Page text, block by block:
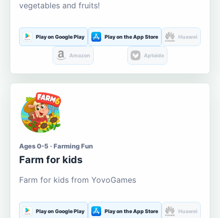
vegetables and fruits!
Play on Google Play Play on the App Store Huawei
Amazon Aptoide
Ages 0-5 · Farming Fun
Farm for kids
Farm for kids from YovoGames
Play on Google Play Play on the App Store Huawei